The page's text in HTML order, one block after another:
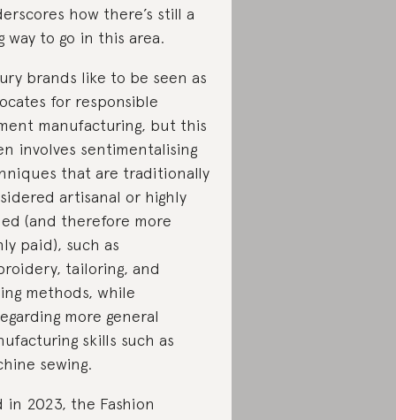
how there’s still a
way to go in this area.
brands like to be seen as
for responsible
manufacturing, but this
involves sentimentalising
that are traditionally
artisanal or highly
(and therefore more
paid), such as
tailoring, and
methods, while
more general
skills such as
sewing.
in 2023, the Fashion